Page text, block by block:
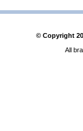
© Copyright
All